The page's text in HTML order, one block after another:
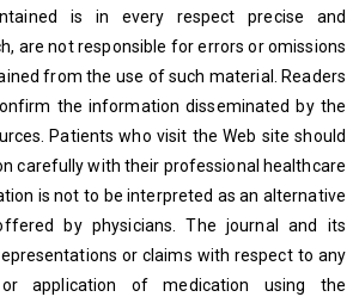
is in every respect precise and
are not responsible for errors or omissions
from the use of such material. Readers
the information disseminated by the
Patients who visit the Web site should
carefully with their professional healthcare
is not to be interpreted as an alternative
by physicians. The journal and its
or claims with respect to any
application of medication using the